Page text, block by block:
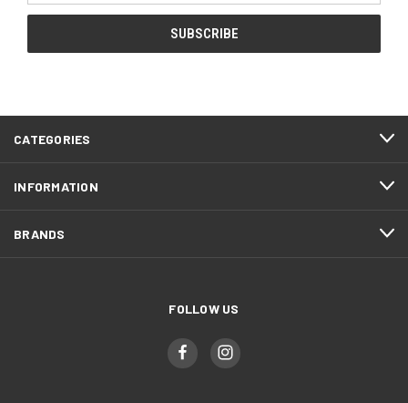
CATEGORIES
INFORMATION
BRANDS
FOLLOW US